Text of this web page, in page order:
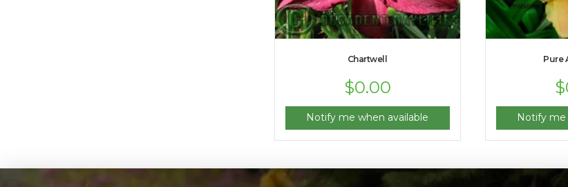
Chartwell
$0.00
Notify me when available
Pure
$
Notify me